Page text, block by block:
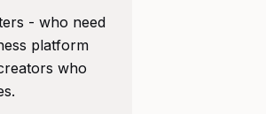
- who need
platform
who